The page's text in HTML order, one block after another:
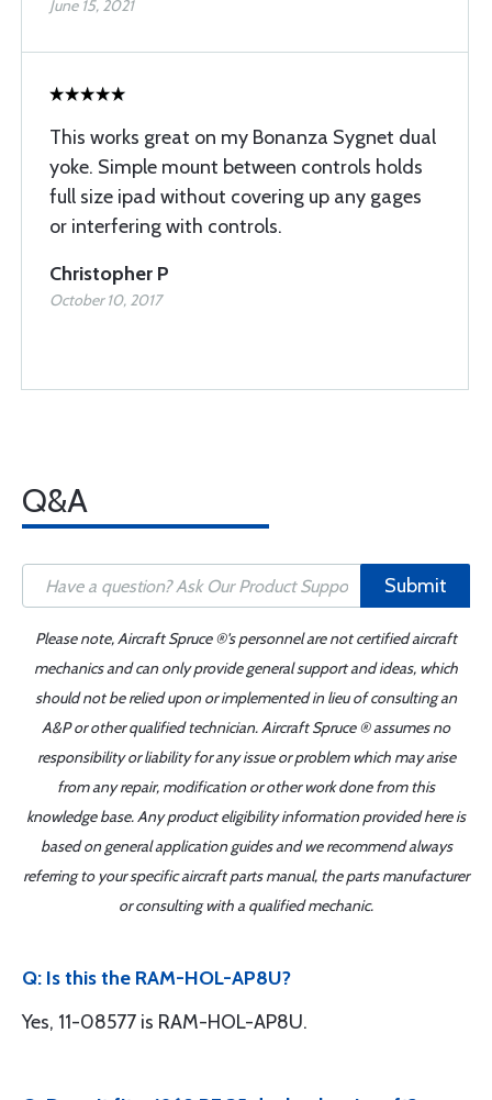
June 15, 2021
This works great on my Bonanza Sygnet dual
yoke. Simple mount between controls holds
full size ipad without covering up any gages
or interfering with controls.
Christopher P
October 10, 2017
Q&A
Submit
Please note, Aircraft Spruce ®'s personnel are not certified aircraft
mechanics and can only provide general support and ideas, which
should not be relied upon or implemented in lieu of consulting an
A&P or other qualified technician. Aircraft Spruce ® assumes no
responsibility or liability for any issue or problem which may arise
from any repair, modification or other work done from this
knowledge base. Any product eligibility information provided here is
based on general application guides and we recommend always
referring to your specific aircraft parts manual, the parts manufacturer
or consulting with a qualified mechanic.
Q: Is this the RAM-HOL-AP8U?
Yes, 11-08577 is RAM-HOL-AP8U.